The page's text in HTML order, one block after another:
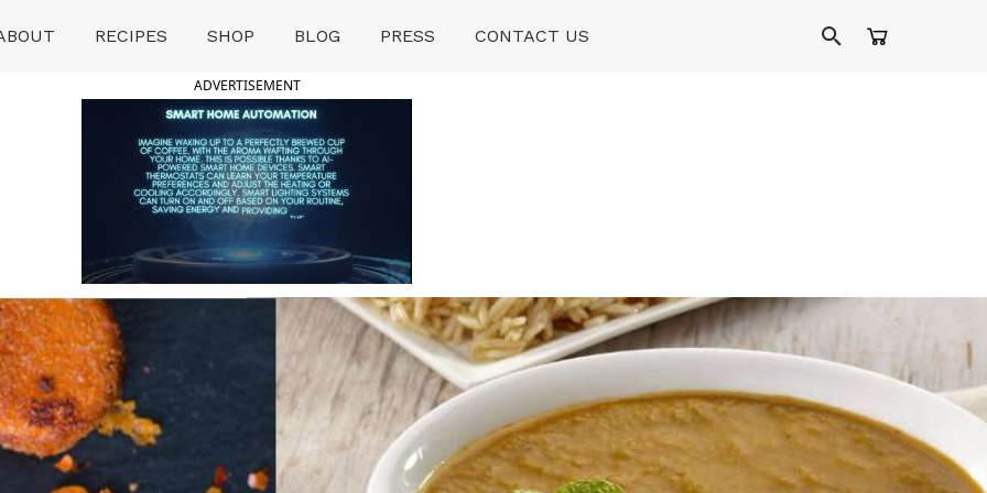
RECIPES SHOP BLOG PRESS CONTACT US
ADVERTISEMENT